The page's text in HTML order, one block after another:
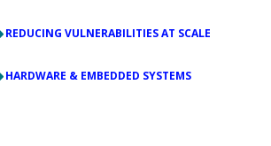
REDUCING VULNERABILITIES AT SCALE
HARDWARE & EMBEDDED SYSTEMS